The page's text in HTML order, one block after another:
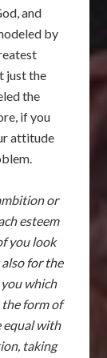
and
by
just the
the
if you
attitude
or
esteem
you look
for the
which
the form of
equal with
taking